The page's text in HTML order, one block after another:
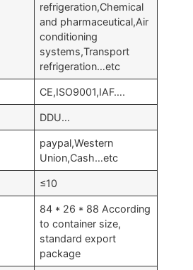
refrigeration,Chemical
and pharmaceutical,Air
conditioning
systems,Transport
refrigeration…etc
CE,ISO9001,IAF….
DDU…
paypal,Western
Union,Cash…etc
≤10
84 * 26 * 88 According
to container size,
standard export
package